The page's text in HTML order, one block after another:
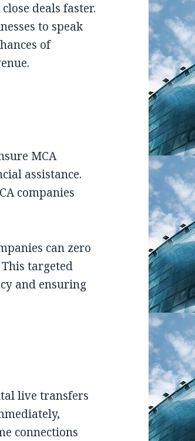
deals faster.
to speak
of
MCA
assistance.
companies
can zero
targeted
and ensuring
live transfers
connections